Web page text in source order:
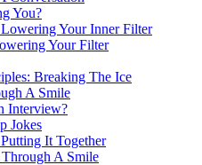
You?
Your Inner Filter
Your Filter
Breaking The Ice
A Smile
Interview?
Jokes
It Together
A Smile